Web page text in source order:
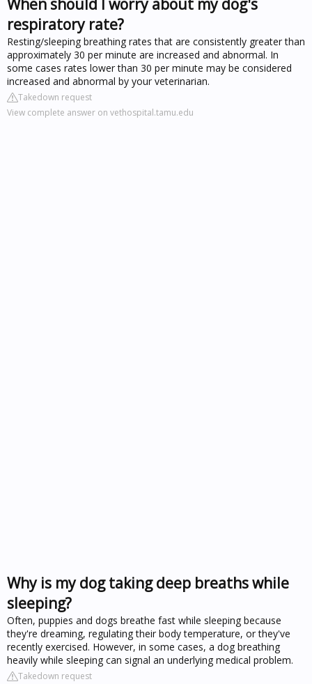
When should I worry about my dog's
respiratory rate?
Resting/sleeping breathing rates that are consistently greater than
approximately 30 per minute are increased and abnormal. In
some cases rates lower than 30 per minute may be considered
increased and abnormal by your veterinarian.
Takedown request
View complete answer on vethospital.tamu.edu
Why is my dog taking deep breaths while
sleeping?
Often, puppies and dogs breathe fast while sleeping because
they're dreaming, regulating their body temperature, or they've
recently exercised. However, in some cases, a dog breathing
heavily while sleeping can signal an underlying medical problem.
Takedown request